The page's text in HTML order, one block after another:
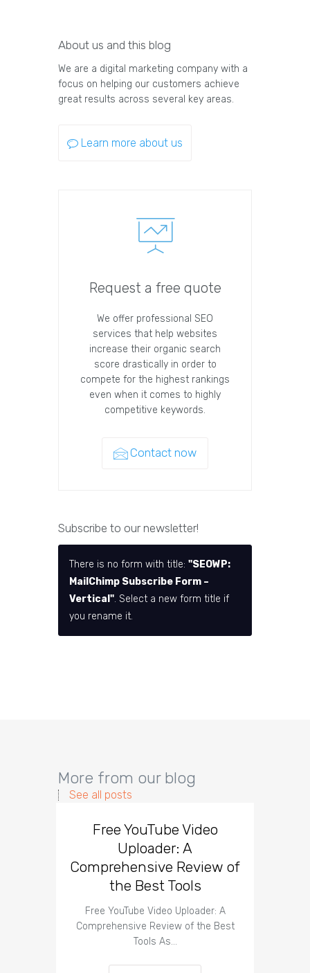
About us and this blog
We are a digital marketing company with a
focus on helping our customers achieve
great results across several key areas.
Learn more about us
Request a free quote
We offer professional SEO
services that help websites
increase their organic search
score drastically in order to
compete for the highest rankings
even when it comes to highly
competitive keywords.
Contact now
Subscribe to our newsletter!
There is no form with title: "SEOWP:
MailChimp Subscribe Form –
Vertical". Select a new form title if
you rename it.
More from our blog
See all posts
Free YouTube Video
Uploader: A
Comprehensive Review of
the Best Tools
Free YouTube Video Uploader: A
Comprehensive Review of the Best
Tools As…